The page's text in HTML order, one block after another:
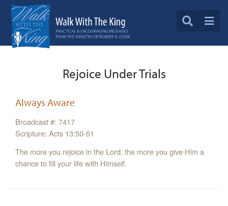
Rejoice Under Trials
Always Aware
Broadcast #: 7417
Scripture: Acts 13:50-51
The more you rejoice in the Lord, the more you give Him a
chance to fill your life with Himself.